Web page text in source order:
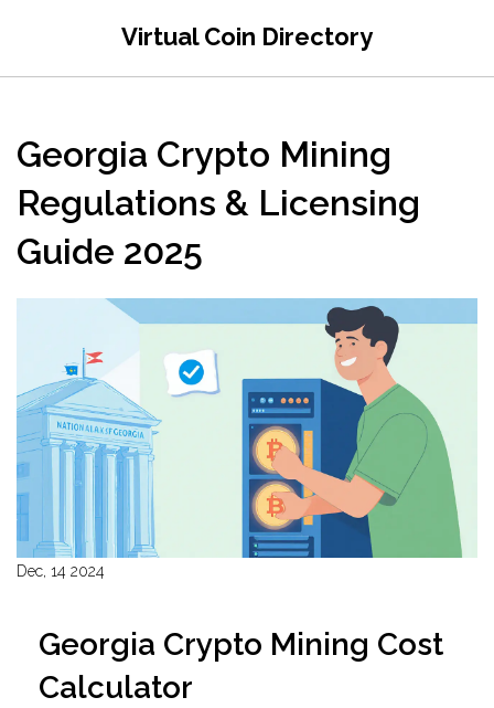
Virtual Coin Directory
Georgia Crypto Mining
Regulations & Licensing
Guide 2025
Dec, 14 2024
Georgia Crypto Mining Cost
Calculator